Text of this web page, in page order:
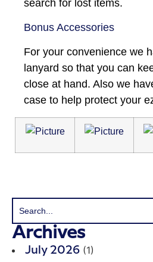
search for lost items.
Bonus Accessories
For your convenience we
lanyard so that you can
close at hand. Also we
case to help protect your
Archives
July 2026 (1)